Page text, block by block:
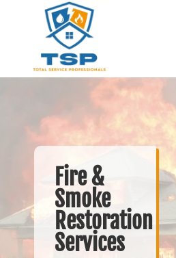
Fire &
Smoke
Restoration
Services